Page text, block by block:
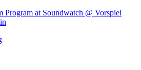
Program at Soundwatch @ Vorspiel